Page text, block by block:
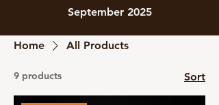
September 2025
Home All Products
9 products Sort